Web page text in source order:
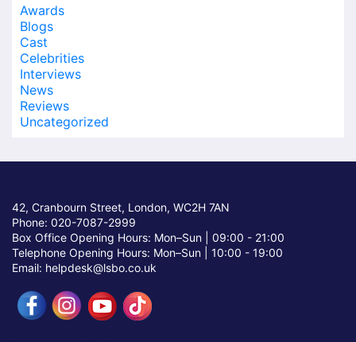
Awards
Blogs
Cast
Celebrities
Interviews
News
Reviews
Uncategorized
42, Cranbourn Street, London, WC2H 7AN
Phone: 020-7087-2999
Box Office Opening Hours: Mon–Sun | 09:00 - 21:00
Telephone Opening Hours: Mon–Sun | 10:00 - 19:00
Email: helpdesk@lsbo.co.uk